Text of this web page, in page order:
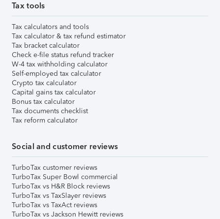
Tax tools
Tax calculators and tools
Tax calculator & tax refund estimator
Tax bracket calculator
Check e-file status refund tracker
W-4 tax withholding calculator
Self-employed tax calculator
Crypto tax calculator
Capital gains tax calculator
Bonus tax calculator
Tax documents checklist
Tax reform calculator
Social and customer reviews
TurboTax customer reviews
TurboTax Super Bowl commercial
TurboTax vs H&R Block reviews
TurboTax vs TaxSlayer reviews
TurboTax vs TaxAct reviews
TurboTax vs Jackson Hewitt reviews